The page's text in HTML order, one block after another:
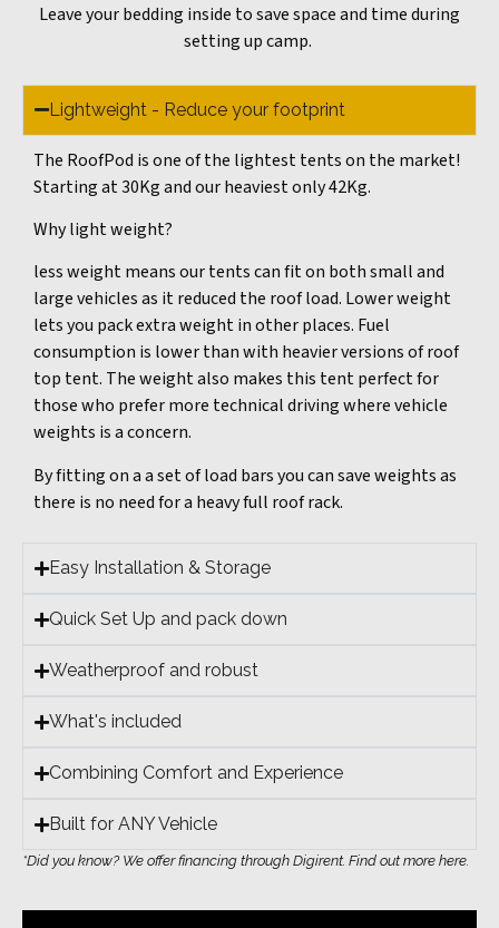
Leave your bedding inside to save space and time during
setting up camp.
Lightweight - Reduce your footprint
The RoofPod is one of the lightest tents on the market!
Starting at 30Kg and our heaviest only 42Kg.
Why light weight?
less weight means our tents can fit on both small and
large vehicles as it reduced the roof load. Lower weight
lets you pack extra weight in other places. Fuel
consumption is lower than with heavier versions of roof
top tent. The weight also makes this tent perfect for
those who prefer more technical driving where vehicle
weights is a concern.
By fitting on a a set of load bars you can save weights as
there is no need for a heavy full roof rack.
Easy Installation & Storage
Quick Set Up and pack down
Weatherproof and robust
What's included
Combining Comfort and Experience
Built for ANY Vehicle
*Did you know? We offer financing through Digirent. Find out more here.